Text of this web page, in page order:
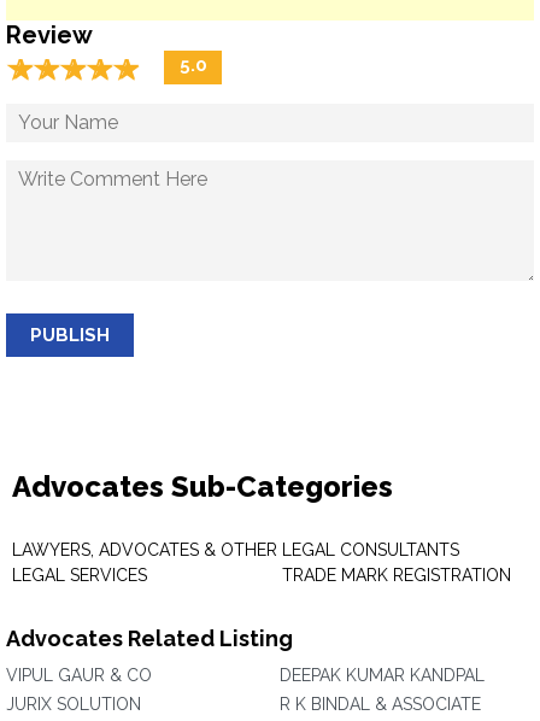
Review
☆☆☆☆☆
★★★★★ 5.0
PUBLISH
Advocates Sub-Categories
LAWYERS, ADVOCATES & OTHER
LEGAL SERVICES
LEGAL CONSULTANTS
TRADE MARK REGISTRATION
Advocates Related Listing
VIPUL GAUR & CO
JURIX SOLUTION
DEEPAK KUMAR KANDPAL
R K BINDAL & ASSOCIATE